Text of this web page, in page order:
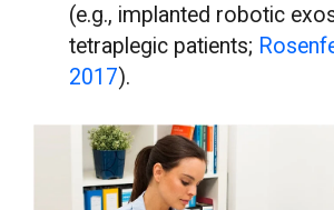
(e.g., implanted robotic
tetraplegic patients;
2017).